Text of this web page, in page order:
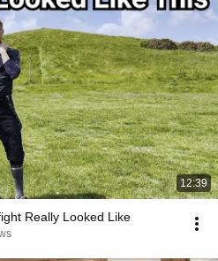
12:39
Really Looked Like